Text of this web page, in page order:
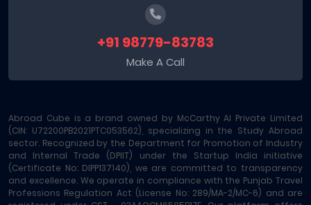
+91 98779-83783
Make A Call
Abroad Cube is a brand owned by McCarthy AI Private Limited
(CIN: U72200PB2021PTC053562), specializing in the Study Abroad
sector. Recognized by the Department for Promotion of Industry
and Internal Trade (DPIIT) under the Startup India initiative
(Certificate No: DIPP137140), we are committed to transparency
and excellence. We operate in compliance with the Punjab Travel
Professions Regulation Act (License No: 289/MA-2/MC-6) and are